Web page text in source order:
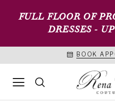
FULL FLOOR OF
DRESSES -
BOOK